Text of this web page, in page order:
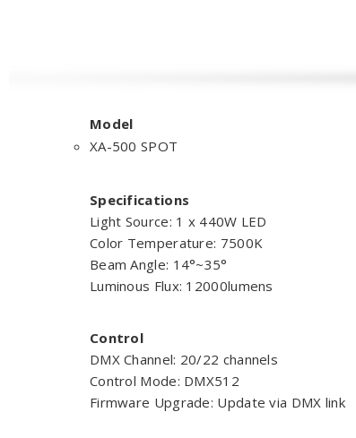
Model
XA-500 SPOT
Specifications
Light Source: 1 x 440W LED
Color Temperature: 7500K
Beam Angle: 14°~35°
Luminous Flux: 12000lumens
Control
DMX Channel: 20/22 channels
Control Mode: DMX512
Firmware Upgrade: Update via DMX link